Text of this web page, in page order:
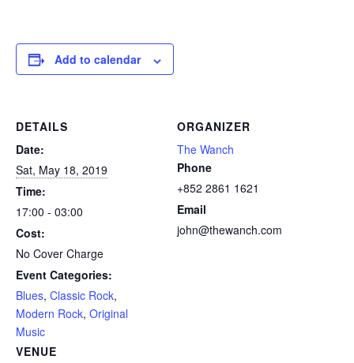
Add to calendar
DETAILS
Date:
Sat, May 18, 2019
Time:
17:00 - 03:00
Cost:
No Cover Charge
Event Categories:
Blues, Classic Rock,
Modern Rock, Original
Music
VENUE
ORGANIZER
The Wanch
Phone
+852 2861 1621
Email
john@thewanch.com